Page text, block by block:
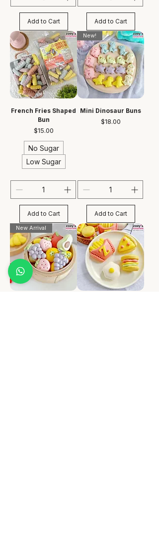
Add to Cart Add to Cart
French Fries Shaped
Bun
Price
$15.00
No Sugar
Low Sugar
Add to Cart
New!
Mini Dinosaur Buns
Price
$18.00
Add to Cart
New Arrival